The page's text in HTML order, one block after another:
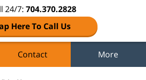
24/7: 704.370.2828
Here To Call Us
Contact More